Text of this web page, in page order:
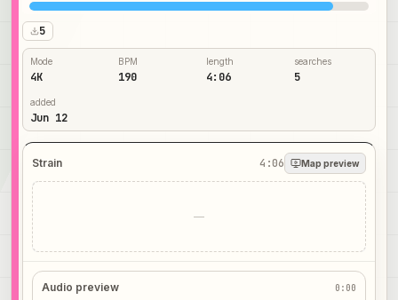
5
Mode
4K
BPM
190
length
4:06
searches
5
added
Jun 12
Strain 4:06 Map preview
—
Audio preview 0:00